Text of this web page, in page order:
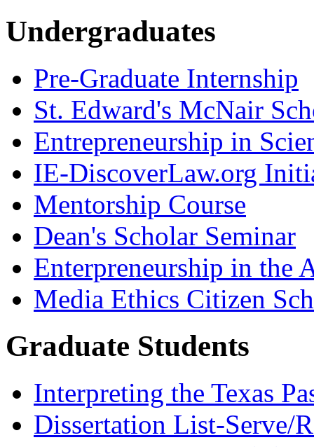
Undergraduates
Pre-Graduate Internship
St. Edward's McNair
Entrepreneurship in
IE-DiscoverLaw.org
Mentorship Course
Dean's Scholar Seminar
Enterpreneurship in the
Media Ethics Citizen
Graduate Students
Interpreting the Texas
Dissertation List-Serve/